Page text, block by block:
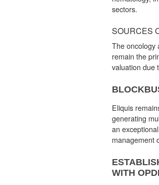
sectors.
SOURCES
The oncology
remain the
valuation due
Eliquis
generating
an
management
WITH